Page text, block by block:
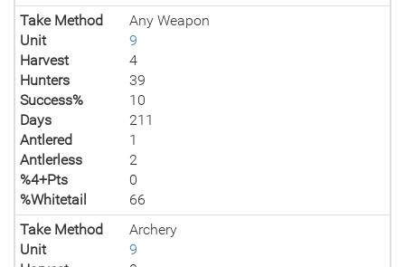
Take Method
Any Weapon
Unit
9
Harvest
4
Hunters
39
Success%
10
Days
211
Antlered
1
Antlerless
2
%4+Pts
0
%Whitetail
66
Take Method
Archery
Unit
9